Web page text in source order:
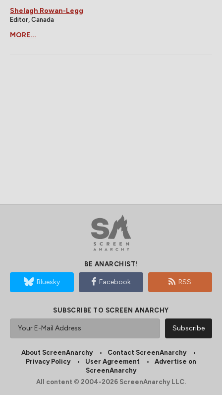
Shelagh Rowan-Legg
Editor, Canada
MORE...
BE ANARCHIST!
Bluesky Facebook RSS
SUBSCRIBE TO SCREEN ANARCHY
About ScreenAnarchy
Contact ScreenAnarchy
Privacy Policy
User Agreement
Advertise on
ScreenAnarchy
All content © 2004-2026 ScreenAnarchy LLC.